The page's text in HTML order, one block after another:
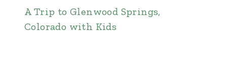
A Trip to Glenwood Springs,
Colorado with Kids